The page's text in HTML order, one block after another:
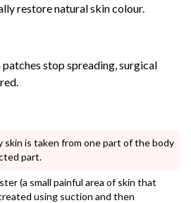
restore natural skin colour.
stop spreading, surgical
skin is taken from one part of the body
part.
(a small painful area of skin that
using suction and then